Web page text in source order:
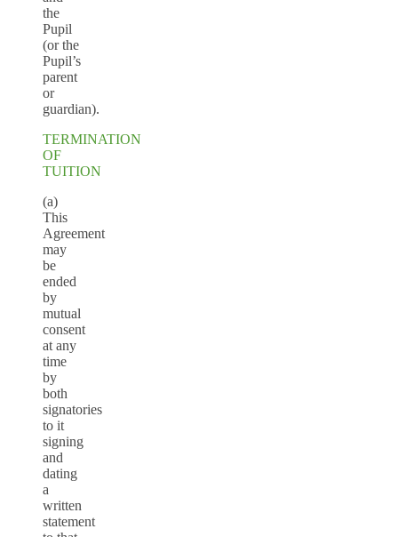
the
Pupil
(or the
Pupil’s
parent
or
guardian).
TERMINATION
OF
TUITION
(a)
This
Agreement
may
be
ended
by
mutual
consent
at any
time
by
both
signatories
to it
signing
and
dating
a
written
statement